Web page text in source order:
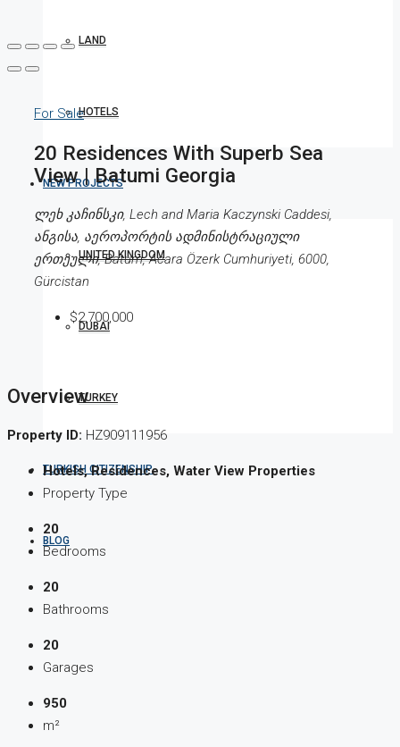
LAND
HOTELS
NEW PROJECTS
UNITED KINGDOM
DUBAI
TURKEY
TURKISH CITIZENSHIP
BLOG
For Sale
20 Residences With Superb Sea
View | Batumi Georgia
ლეხ კაჩინსკი, Lech and Maria Kaczynski Caddesi,
ანგისა, აეროპორტის ადმინისტრაციული
ერთეული, Batum, Acara Özerk Cumhuriyeti, 6000,
Gürcistan
$2,700,000
Overview
Property ID: HZ909111956
Hotels, Residences, Water View Properties
Property Type
20
Bedrooms
20
Bathrooms
20
Garages
950
m²